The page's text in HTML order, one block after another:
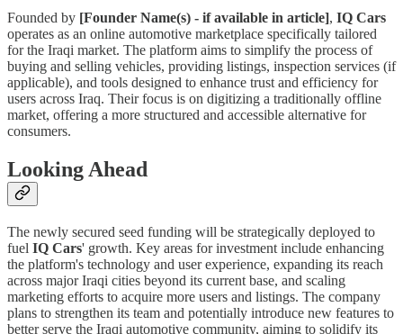
Founded by [Founder Name(s) - if available in article], IQ Cars
operates as an online automotive marketplace specifically tailored
for the Iraqi market. The platform aims to simplify the process of
buying and selling vehicles, providing listings, inspection services (if
applicable), and tools designed to enhance trust and efficiency for
users across Iraq. Their focus is on digitizing a traditionally offline
market, offering a more structured and accessible alternative for
consumers.
Looking Ahead
The newly secured seed funding will be strategically deployed to
fuel IQ Cars' growth. Key areas for investment include enhancing
the platform's technology and user experience, expanding its reach
across major Iraqi cities beyond its current base, and scaling
marketing efforts to acquire more users and listings. The company
plans to strengthen its team and potentially introduce new features to
better serve the Iraqi automotive community, aiming to solidify its